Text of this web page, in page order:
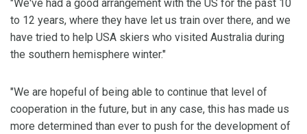
"We've had a good arrangement with the US for the past 10
to 12 years, where they have let us train over there, and we
have tried to help USA skiers who visited Australia during
the southern hemisphere winter."
"We are hopeful of being able to continue that level of
cooperation in the future, but in any case, this has made us
more determined than ever to push for the development of